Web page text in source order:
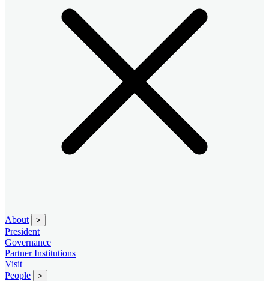
About >
President
Governance
Partner Institutions
Visit
People
>